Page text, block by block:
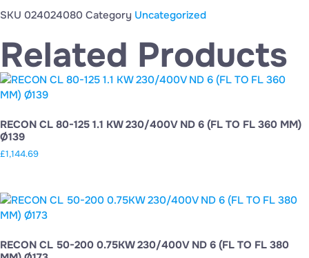
SKU 024024080 Category Uncategorized
Related Products
RECON CL 80-125 1.1 KW 230/400V ND 6 (FL TO FL 360 MM)
Ø139
£1,144.69
RECON CL 50-200 0.75KW 230/400V ND 6 (FL TO FL 380